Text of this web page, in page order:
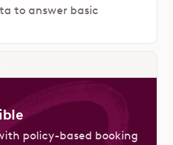
to answer basic
policy-based booking